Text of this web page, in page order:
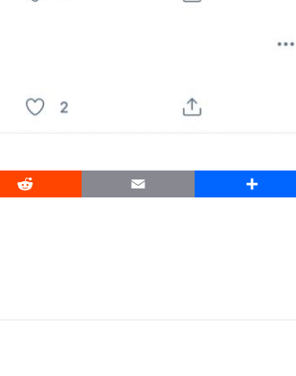
Reddit Email Share